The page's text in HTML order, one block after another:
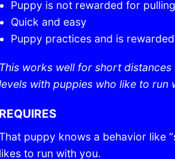
Puppy is not rewarded for pulling
Quick and easy
Puppy practices and is
This works well for short
with puppies who like to run
REQUIRES
puppy knows a behavior like
likes to run with you.